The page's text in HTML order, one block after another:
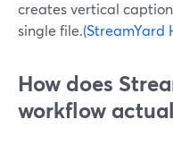
creates vertical
single file.(StreamYard
How does
workflow